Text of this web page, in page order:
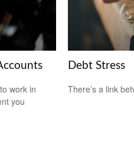
work in
you
Debt Stress
There’s a link